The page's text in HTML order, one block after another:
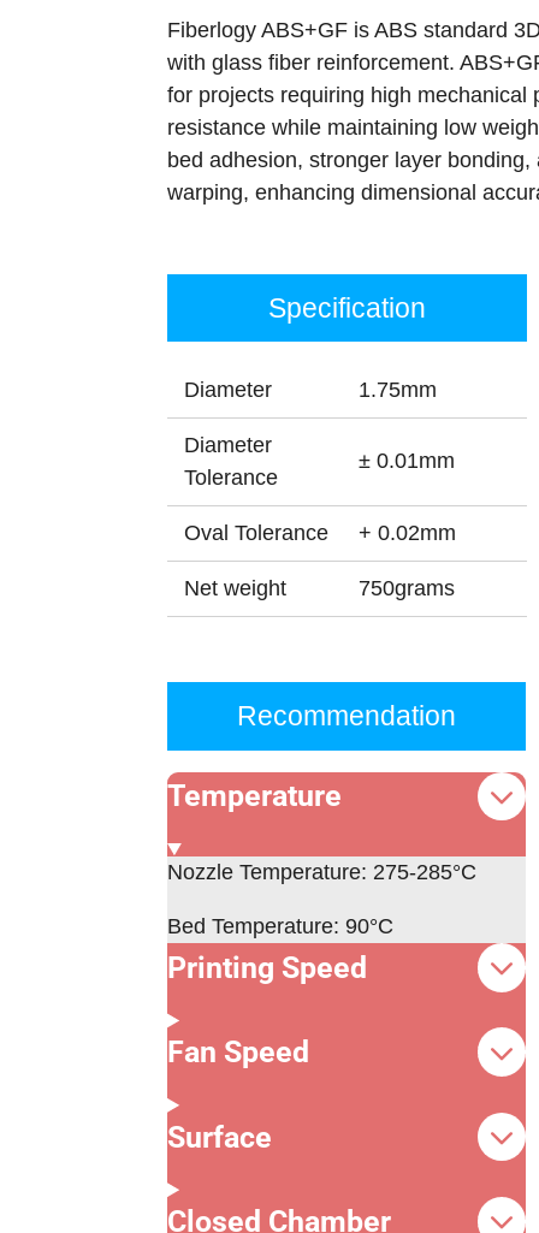
Fiberlogy ABS+GF is ABS standard
with glass fiber reinforcement.
for projects requiring high mechanical
resistance while maintaining low
bed adhesion, stronger layer bonding,
warping, enhancing dimensional
Specification
Diameter 1.75mm
Diameter
Tolerance
± 0.01mm
Oval Tolerance + 0.02mm
Net weight 750grams
Recommendation
Temperature
Nozzle Temperature: 275-285°C
Bed Temperature: 90°C
Printing Speed
Fan Speed
Surface
Closed Chamber